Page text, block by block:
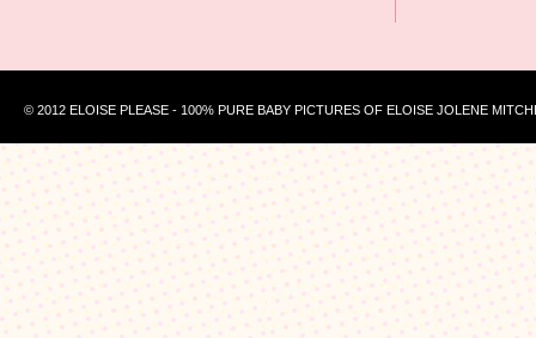
© 2012 ELOISE PLEASE - 100% PURE BABY PICTURES OF ELOISE JOLENE